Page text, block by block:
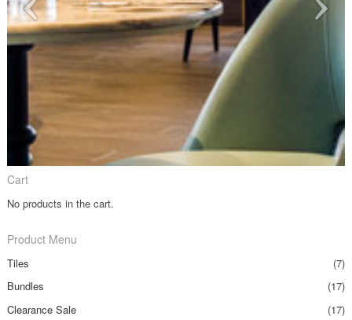
Cart
No products in the cart.
Product Menu
Tiles
(7)
Bundles
(17)
Clearance Sale
(17)